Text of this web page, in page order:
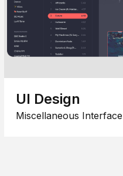
UI Design
Miscellaneous